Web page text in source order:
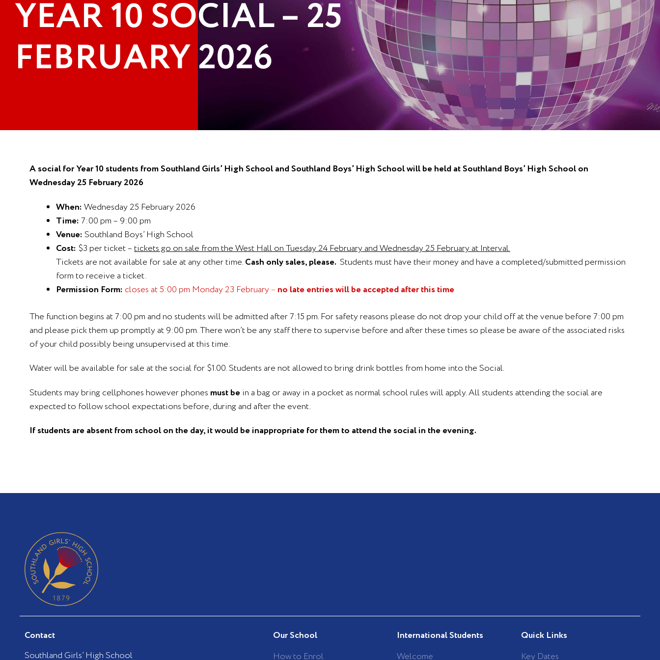
YEAR 10 SOCIAL – 25
FEBRUARY 2026
A social for Year 10 students from Southland Girls’ High School and Southland Boys’ High School will be held at Southland Boys’ High School on
Wednesday 25 February 2026
When:Wednesday 25 February 2026
Time:7:00 pm – 9:00 pm
Venue:Southland Boys’ High School
Cost: $3 per ticket –tickets go on sale from the West Hall on Tuesday 24 February and Wednesday 25 February at Interval.
Tickets are not available for sale at any other time.Cash only sales, please. Students must have their money and have a completed/submitted permission
form to receive a ticket.
Permission Form: closes at 5:00 pm Monday 23 February– no late entries will be accepted after this time
The function begins at 7:00 pm and no students will be admitted after 7:15 pm. For safety reasons please do not drop your child off at the venue before 7:00 pm
and please pick them up promptly at 9:00 pm. There won’t be any staff there to supervise before and after these times so please be aware of the associated risks
of your child possibly being unsupervised at this time.
Water will be available for sale at the social for $1.00. Students are not allowed to bring drink bottles from home into the Social.
Students may bring cellphones however phones must bein a bag or away in a pocket as normal school rules will apply. All students attending the social are
expected to follow school expectations before, during and after the event.
If students are absent from school on the day, it would be inappropriate for them to attend the social in the evening.
Contact
Southland Girls’ High School
Our School
How to Enrol
International Students
Welcome
Quick Links
Key Dates